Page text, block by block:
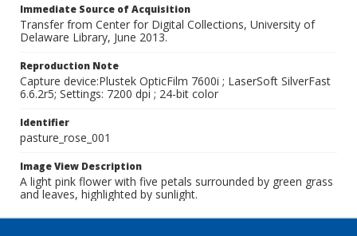
Immediate Source of Acquisition
Transfer from Center for Digital Collections, University of
Delaware Library, June 2013.
Reproduction Note
Capture device:Plustek OpticFilm 7600i ; LaserSoft SilverFast
6.6.2r5; Settings: 7200 dpi ; 24-bit color
Identifier
pasture_rose_001
Image View Description
A light pink flower with five petals surrounded by green grass
and leaves, highlighted by sunlight.